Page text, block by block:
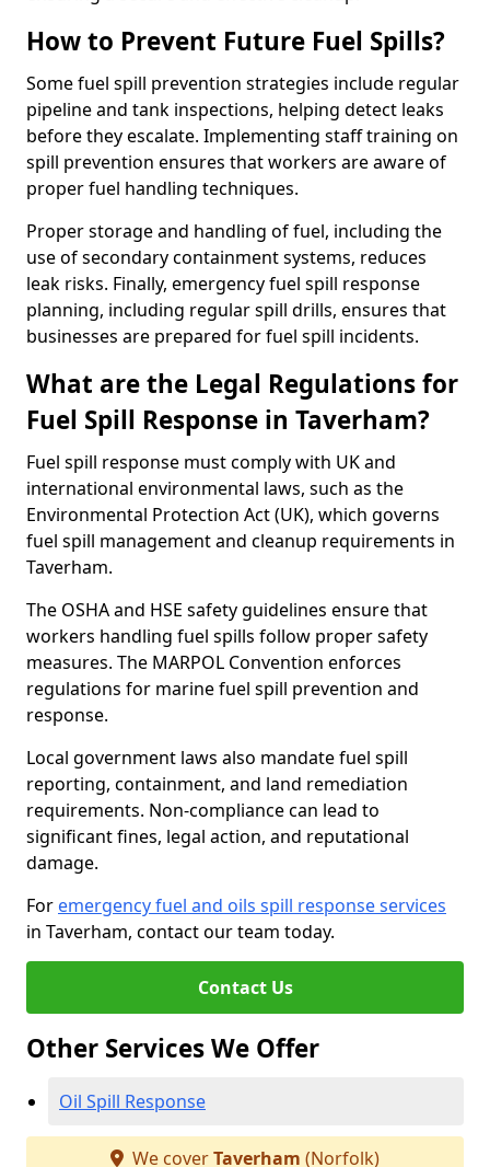
How to Prevent Future Fuel Spills?
Some fuel spill prevention strategies include regular
pipeline and tank inspections, helping detect leaks
before they escalate. Implementing staff training on
spill prevention ensures that workers are aware of
proper fuel handling techniques.
Proper storage and handling of fuel, including the
use of secondary containment systems, reduces
leak risks. Finally, emergency fuel spill response
planning, including regular spill drills, ensures that
businesses are prepared for fuel spill incidents.
What are the Legal Regulations for
Fuel Spill Response in Taverham?
Fuel spill response must comply with UK and
international environmental laws, such as the
Environmental Protection Act (UK), which governs
fuel spill management and cleanup requirements in
Taverham.
The OSHA and HSE safety guidelines ensure that
workers handling fuel spills follow proper safety
measures. The MARPOL Convention enforces
regulations for marine fuel spill prevention and
response.
Local government laws also mandate fuel spill
reporting, containment, and land remediation
requirements. Non-compliance can lead to
significant fines, legal action, and reputational
damage.
For emergency fuel and oils spill response services
in Taverham, contact our team today.
Contact Us
Other Services We Offer
Oil Spill Response
We coverTaverham (Norfolk)